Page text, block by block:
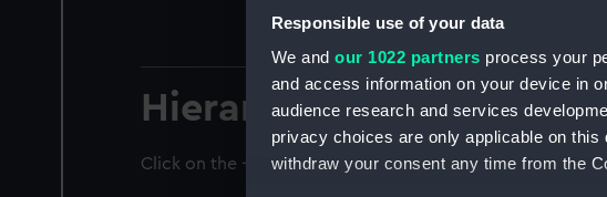
Responsible use of your data
We and our 1022 partners process your
and access information on your device in
audience research and services
privacy choices are only applicable on
withdraw your consent any time from the
Hierarchy
Click on the + icons to explore more.